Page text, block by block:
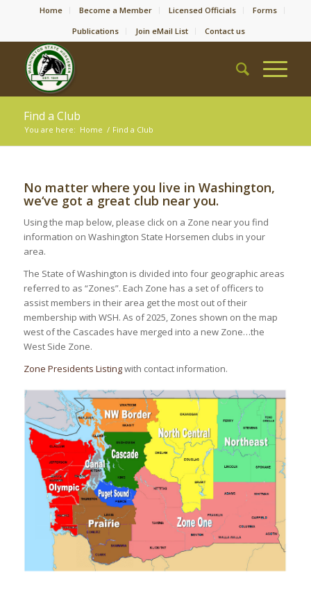
Home Become a Member Licensed Officials
Forms
Publications
Join eMail List Contact us
Find a Club
You are here: Home / Find a Club
No matter where you live in Washington,
we‘ve got a great club near you.
Using the map below, please click on a Zone near you find
information on Washington State Horsemen clubs in your
area.
The State of Washington is divided into four geographic areas
referred to as “Zones”. Each Zone has a set of officers to
assist members in their area get the most out of their
membership with WSH. As of 2025, Zones shown on the map
west of the Cascades have merged into a new Zone…the
West Side Zone.
Zone Presidents Listingwith contact information.